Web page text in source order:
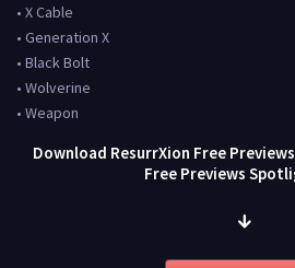
• X Cable
• Generation X
• Black Bolt
• Wolverine
• Weapon
Download ResurrXion Free
Free Previews